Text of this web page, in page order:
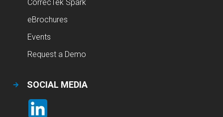
CorrecTek Spark
eBrochures
Events
Request a Demo
SOCIAL MEDIA